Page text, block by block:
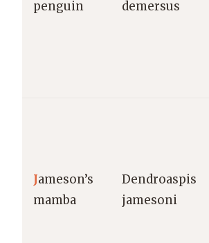
penguin
demersus
Jameson’s
mamba
Dendroaspis
jamesoni